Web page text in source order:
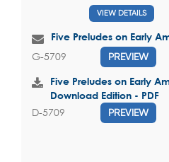
VIEW DETAILS
Five Preludes on Early
G-5709 PREVIEW
Five Preludes on Early
Download Edition - PDF
D-5709 PREVIEW